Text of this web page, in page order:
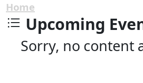
Home
Upcoming
Sorry, no content